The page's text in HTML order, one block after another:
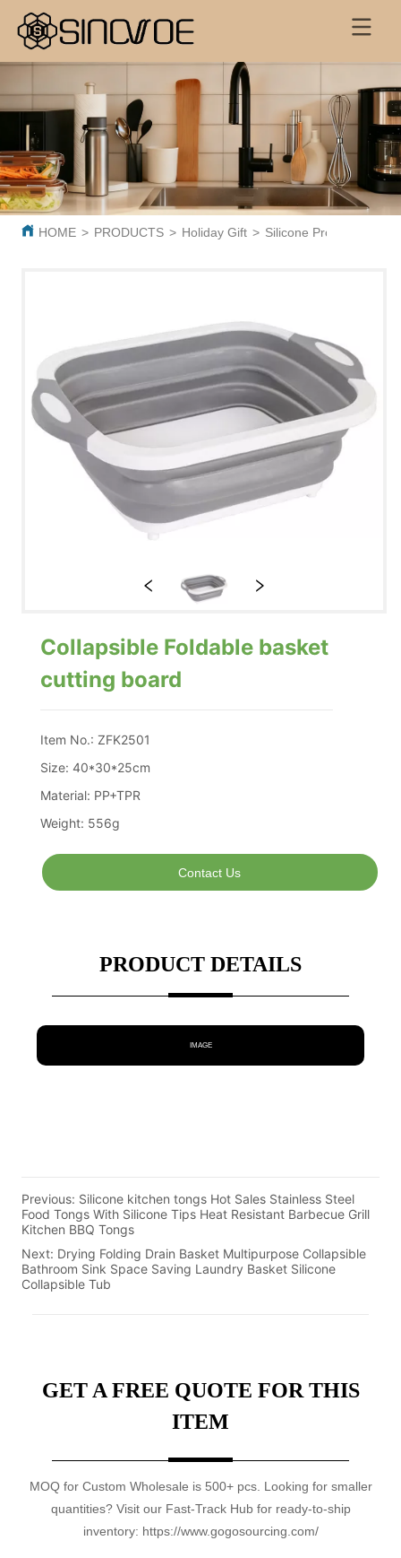
HOME > PRODUCTS > Holiday Gift > Silicone Products
Collapsible Foldable basket
cutting board
Contact Us
PRODUCT DETAILS
IMAGE
Previous: Silicone kitchen tongs Hot Sales Stainless Steel
Food Tongs With Silicone Tips Heat Resistant Barbecue Grill
Kitchen BBQ Tongs
Next: Drying Folding Drain Basket Multipurpose Collapsible
Bathroom Sink Space Saving Laundry Basket Silicone
Collapsible Tub
GET A FREE QUOTE FOR THIS
ITEM
MOQ for Custom Wholesale is 500+ pcs. Looking for smaller
quantities? Visit our Fast-Track Hub for ready-to-ship
inventory: https://www.gogosourcing.com/